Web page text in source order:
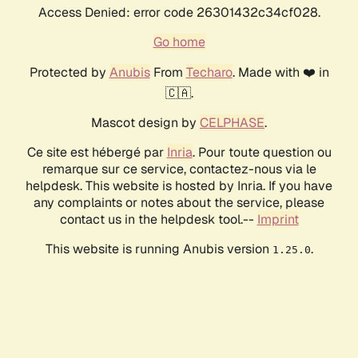
Access Denied: error code 26301432c34cf028.
Go home
Protected by AnubisFrom Techaro. Made with ❤️ in
🇨🇦.
Mascot design by CELPHASE.
Ce site est hébergé par Inria. Pour toute question ou
remarque sur ce service, contactez-nous via le
helpdesk. This website is hosted by Inria. If you have
any complaints or notes about the service, please
contact us in the helpdesk tool.-- Imprint
This website is running Anubis version 1.25.0.